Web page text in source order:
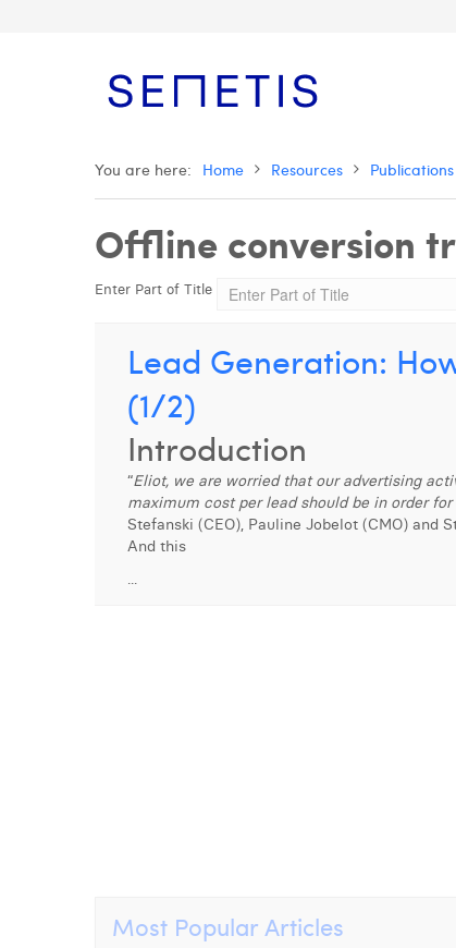
You are here: Home Resources Publications
Offline conversion
Enter Part of Title
Lead Generation:
(1/2)
Introduction
“Eliot, we are worried that our advertising
maximum cost per lead should be in order
Stefanski (CEO), Pauline Jobelot (CMO) and
And this
...
Most Popular Articles